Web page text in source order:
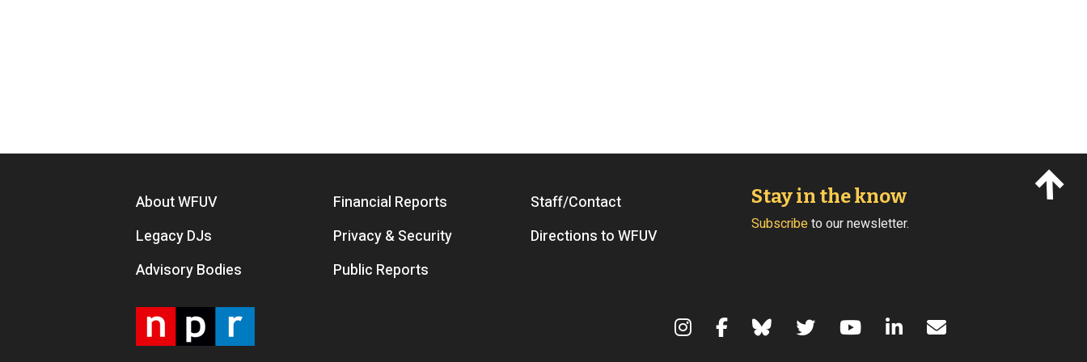
Footer menu
About WFUV Financial Reports
Staff/Contact
Legacy DJs
Privacy & Security
Directions to WFUV
Advisory Bodies
Public Reports
Stay in the know
Subscribeto our newsletter.